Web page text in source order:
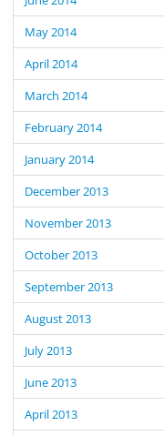
May 2014
April 2014
March 2014
February 2014
January 2014
December 2013
November 2013
October 2013
September 2013
August 2013
July 2013
June 2013
April 2013